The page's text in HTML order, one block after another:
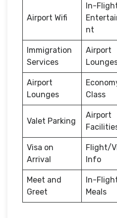
Airport Wifi
In-
nt
Immigration
Services
Airport
Airport
Lounges
Class
Valet Parking
Airport
Visa on
Arrival
Flight/
Info
Meet and
Greet
In-
Meals